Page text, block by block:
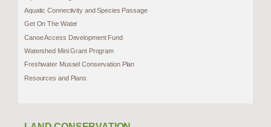
Aquatic Connectivity and Species Passage
Get On The Water
Canoe Access Development Fund
Watershed Mini Grant Program
Freshwater Mussel Conservation Plan
Resources and Plans